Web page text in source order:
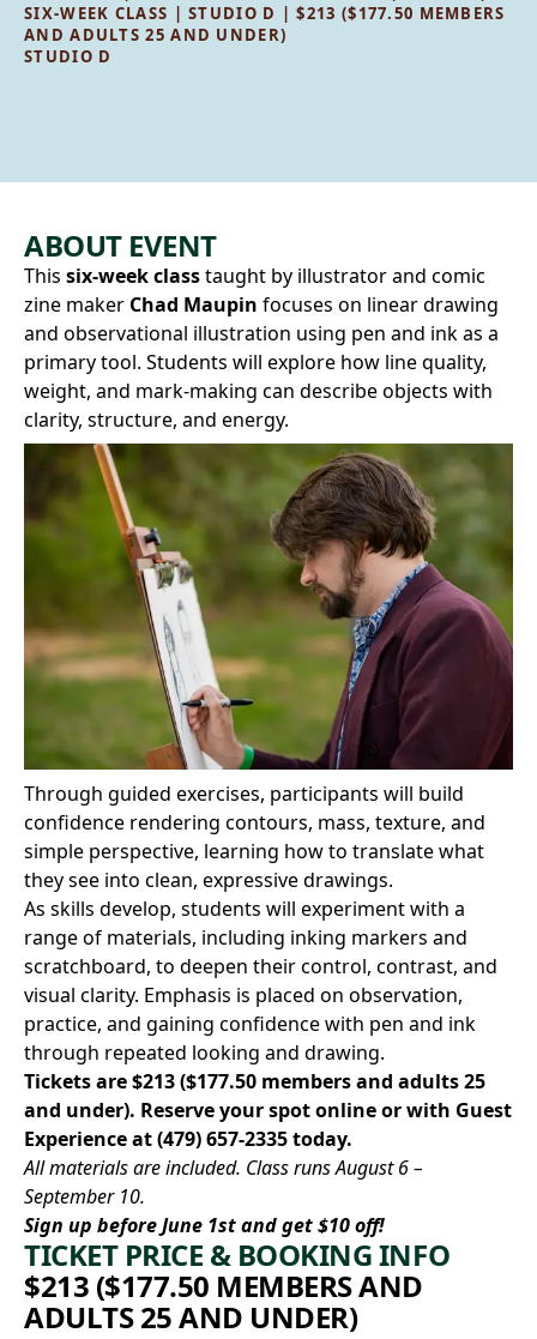
SIX-WEEK CLASS | STUDIO D | $213 ($177.50 MEMBERS
AND ADULTS 25 AND UNDER)
STUDIO D
ABOUT EVENT
This six-week classtaught by illustrator and comic
zine maker Chad Maupin focuses on linear drawing
and observational illustration using pen and ink as a
primary tool. Students will explore how line quality,
weight, and mark‑making can describe objects with
clarity, structure, and energy.
Through guided exercises, participants will build
confidence rendering contours, mass, texture, and
simple perspective, learning how to translate what
they see into clean, expressive drawings.
As skills develop, students will experiment with a
range of materials, including inking markers and
scratchboard, to deepen their control, contrast, and
visual clarity. Emphasis is placed on observation,
practice, and gaining confidence with pen and ink
through repeated looking and drawing.
Tickets are $213 ($177.50 members and adults 25
and under). Reserve your spot onlineor with Guest
Experience at(479) 657-2335today.
All materials are included. Class runs August 6 –
September 10.
Sign up before June 1st and get $10 off!
TICKET PRICE & BOOKING INFO
$213 ($177.50 MEMBERS AND
ADULTS 25 AND UNDER)